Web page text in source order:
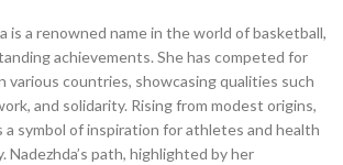
is a renowned name in the world of basketball,
achievements. She has competed for
various countries, showcasing qualities such
and solidarity. Rising from modest origins,
a symbol of inspiration for athletes and health
Nadezhda’s path, highlighted by her